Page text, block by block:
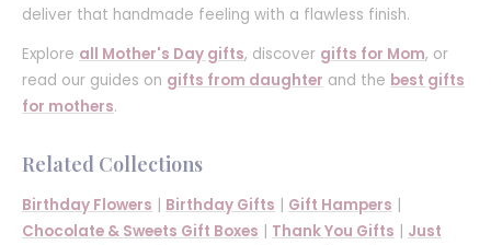
deliver that handmade feeling with a flawless finish.
Explore all Mother's Day gifts, discover gifts for Mom, or
read our guides on gifts from daughter and the best gifts
for mothers.
Related Collections
Birthday Flowers | Birthday Gifts | Gift Hampers |
Chocolate & Sweets Gift Boxes | Thank You Gifts | Just